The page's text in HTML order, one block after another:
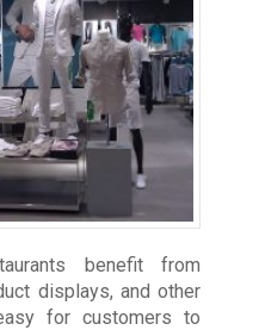
benefit from
displays, and other
for customers to